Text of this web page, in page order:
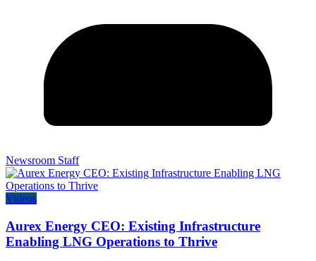
Newsroom Staff
Videos
Aurex Energy CEO: Existing Infrastructure
Enabling LNG Operations to Thrive